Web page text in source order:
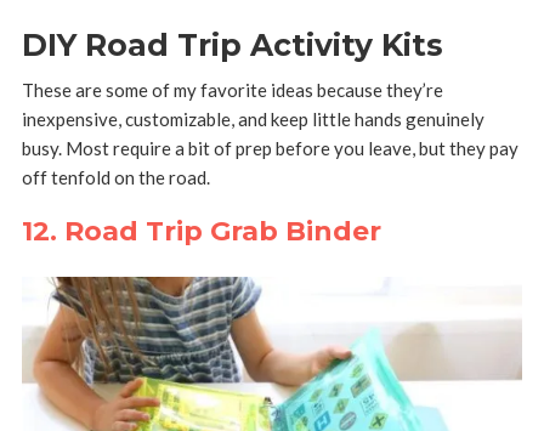
DIY Road Trip Activity Kits
These are some of my favorite ideas because they’re
inexpensive, customizable, and keep little hands genuinely
busy. Most require a bit of prep before you leave, but they pay
off tenfold on the road.
12. Road Trip Grab Binder